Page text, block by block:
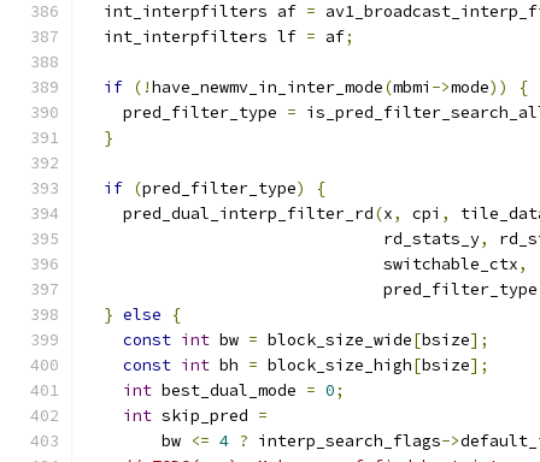
  int_interpfilters af
=
  int_interpfilters lf
= af;
if (!have_newmv_in_inter_mode(mbmi ->mode))
{
    pred_filter_type
=
}
if (pred_filter_type)
{
    pred_dual_interp_filter_rd
(x, cpi ,
                               rd_stats_y
,
                               switchable_ctx
,
                               pred_filter_type
} else
{
const int bw = block_size_wide[bsize];
const int bh = block_size_high[bsize];
int best_dual_mode = 0;
int skip_pred =
        bw
<= 4 ? interp_search_flags->